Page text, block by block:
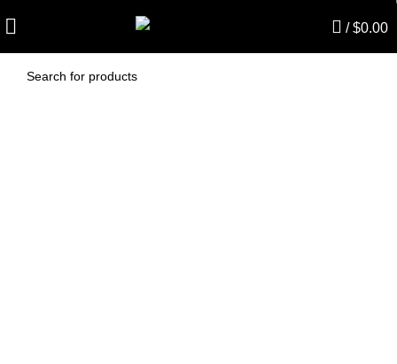
/ $0.00